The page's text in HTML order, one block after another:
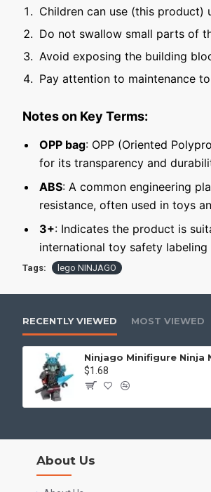
Children can use (this product)
Do not swallow small parts of
Avoid exposing the building
Pay attention to maintenance
Notes on Key Terms:
OPP bag: OPP (Oriented
for its transparency and
ABS: A common engineering
resistance, often used in toys
3+: Indicates the product is
international toy safety labeling
Tags: lego NINJAGO
RECENTLY VIEWED MOST VIEWED
$1.68
About Us